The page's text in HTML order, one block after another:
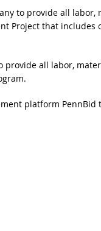
to provide all
Project that
provide all labor,
platform